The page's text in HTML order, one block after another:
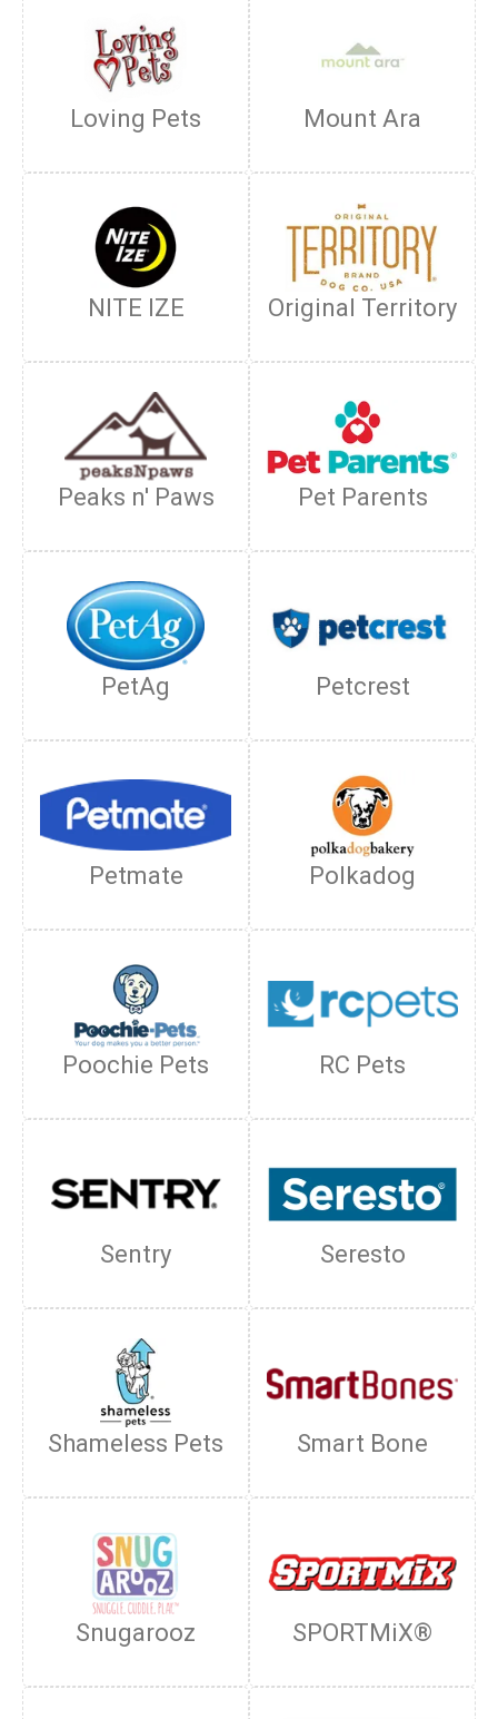
Loving Pets Mount Ara
NITE IZE Original Territory
Peaks n' Paws Pet Parents
PetAg Petcrest
Petmate Polkadog
Poochie Pets RC Pets
Sentry Seresto
Shameless Pets Smart Bone
Snugarooz SPORTMiX®